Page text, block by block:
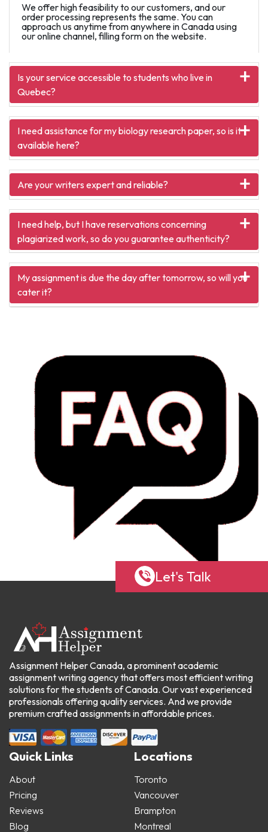
We offer high feasibility to our customers, and our
order processing represents the same. You can
approach us anytime from anywhere in Canada using
our online channel, filling form on the website.
Is your service accessible to students who live in
Quebec?
I need assistance for my biology research paper, so is it
available here?
Are your writers expert and reliable?
I need help, but I have reservations concerning
plagiarized work, so do you guarantee authenticity?
My assignment is due the day after tomorrow, so will you
cater it?
Assignment Helper Canada, a prominent academic
assignment writing agency that offers most efficient writing
solutions for the students of Canada. Our vast experienced
professionals offering quality services. And we provide
premium crafted assignments in affordable prices.
Quick Links
About
Pricing
Reviews
Blog
Locations
Toronto
Vancouver
Brampton
Montreal
Let's Talk